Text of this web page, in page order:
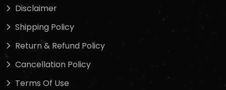
Disclaimer
Shipping Policy
Return & Refund Policy
Cancellation Policy
Terms Of Use